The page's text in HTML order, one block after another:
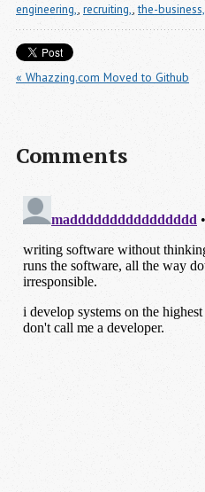
engineering,, recruiting,,the-business,
« Whazzing.com Moved to Github
Comments